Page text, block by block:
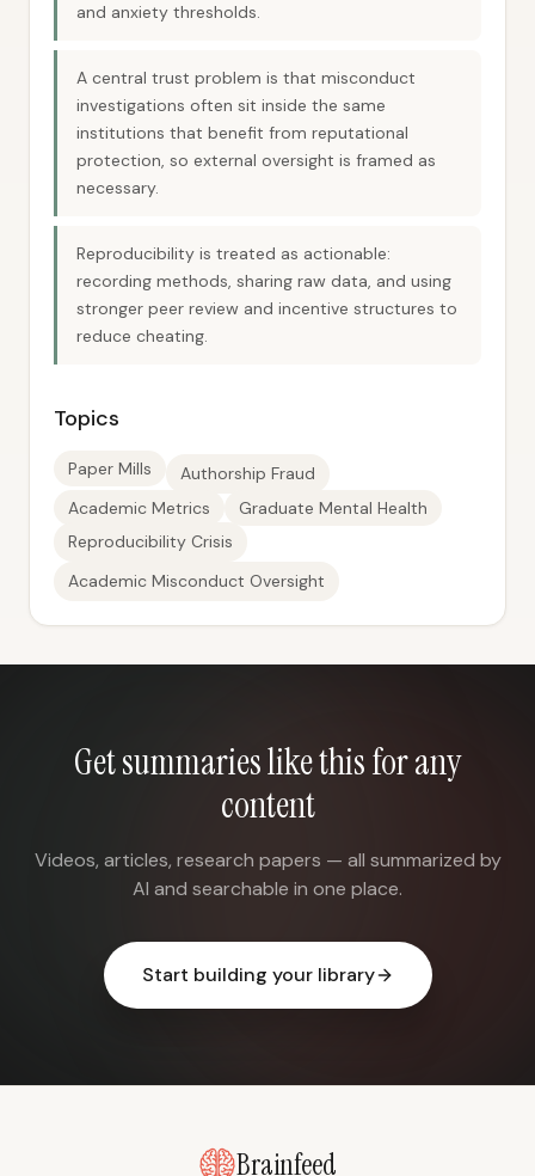
and anxiety thresholds.
A central trust problem is that misconduct
investigations often sit inside the same
institutions that benefit from reputational
protection, so external oversight is framed as
necessary.
Reproducibility is treated as actionable:
recording methods, sharing raw data, and using
stronger peer review and incentive structures to
reduce cheating.
Topics
Paper Mills
Authorship Fraud
Academic Metrics
Graduate Mental Health
Reproducibility Crisis
Academic Misconduct Oversight
Get summaries like this for any
content
Videos, articles, research papers — all summarized by
AI and searchable in one place.
Start building your library
Brainfeed